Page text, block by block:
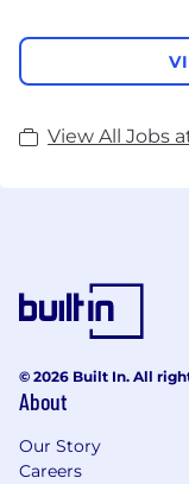
View All Jobs
© 2026 Built In. All
About
Our Story
Careers